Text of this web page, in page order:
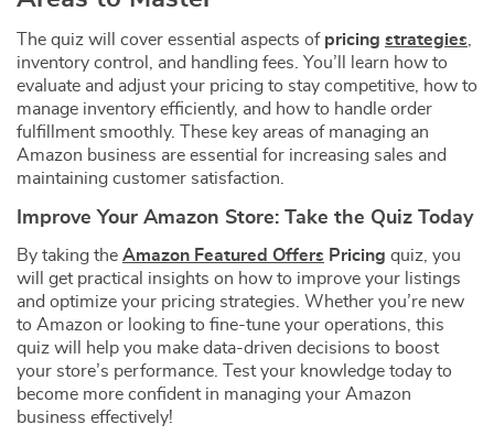
The quiz will cover essential aspects of pricing strategies
inventory control, and handling fees. You’ll learn how to
evaluate and adjust your pricing to stay competitive, how to
manage inventory efficiently, and how to handle order
fulfillment smoothly. These key areas of managing an
Amazon business are essential for increasing sales and
maintaining customer satisfaction.
Improve Your Amazon Store: Take the Quiz Today
By taking the Amazon Featured Offers Pricing quiz, you
will get practical insights on how to improve your listings
and optimize your pricing strategies. Whether you’re new
to Amazon or looking to fine-tune your operations, this
quiz will help you make data-driven decisions to boost
your store’s performance. Test your knowledge today to
become more confident in managing your Amazon
business effectively!